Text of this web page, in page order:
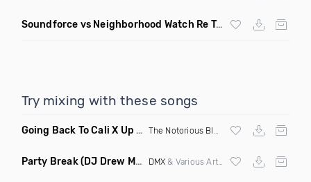
Soundforce vs Neighborhood Watch Re Twerk
Try mixing with these songs
Going Back To Cali X Up All Night (DJ Grant Edit Dirty)
X DJ Romeo
Party Break(DJ Drew Mashup Clean) DMX & Various Artists